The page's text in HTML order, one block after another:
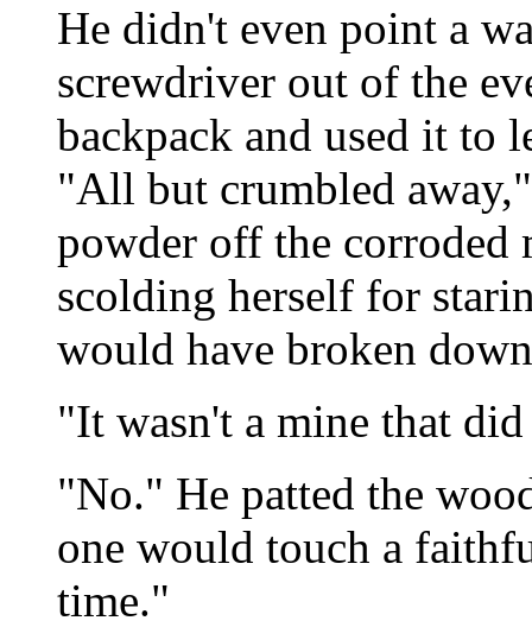
He didn't even point a
screwdriver out of the
backpack and used it to
"All but crumbled
powder off the corroded
scolding herself for
would have broken
"It wasn't a mine that
"No." He patted the
one would touch a
time."